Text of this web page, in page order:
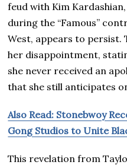
feud with Kim
during the “Famous”
West, appears to persist.
her disappointment,
she never received an
that she still anticipates
Also Read: Stonebwoy
Gong Studios to Unite
This revelation from